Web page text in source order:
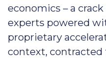
economics – a
experts powered
proprietary
context, contracted